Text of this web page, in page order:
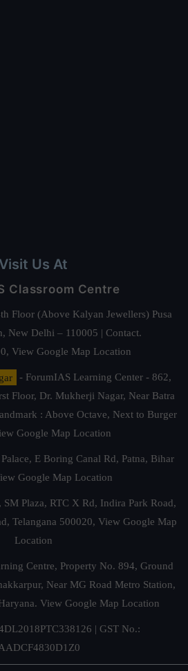
Visit Us At
Classroom Centre
Floor (Above Kalyan Jewellers) Pusa
New Delhi – 110005 | Contact.
View Google Map Location
- ForumIAS Learning Center - 862,
Floor, Dr. Mukherji Nagar, Near Batra
: Above Octave, Next to Burger
Google Map Location
E Boring Canal Rd, Patna, Bihar
Google Map Location
SM Plaza, RTC X Rd, Indira Park Road,
Telangana 500020, View Google Map
Location
Centre, Property No. 894, Ground
Near MG Road Metro Station,
View Google Map Location
| GST No.: